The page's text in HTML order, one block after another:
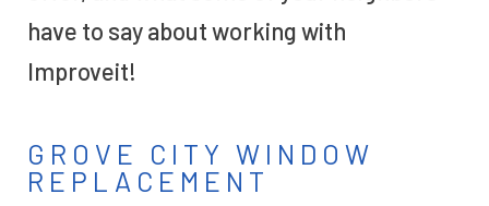
have to say about working with
Improveit!
GROVE CITY WINDOW
REPLACEMENT